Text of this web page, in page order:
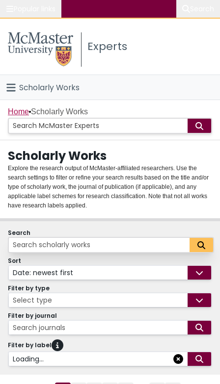
Study
Connect
Experts
Scholarly Works
Home
People
Groups
About
Login
Home Scholarly Works
Scholarly Works
Explore the research output of McMaster-affiliated researchers. Use the
search settings to filter or refine your search results based on the title and/or
type of scholarly work, the journal of publication (if applicable), and any
applicable label schemes for research classification. Note that not all works
have research labels applied.
Search
Sort
Date: newest first
Filter by type
Select type
Filter by journal
Search journals
Filter by label
Loading...